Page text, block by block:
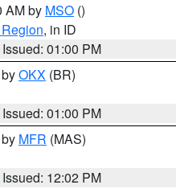
AM by MSO ()
, in ID
Issued: 01:00 PM
OKX (BR)
Issued: 01:00 PM
MFR (MAS)
Issued: 12:02 PM